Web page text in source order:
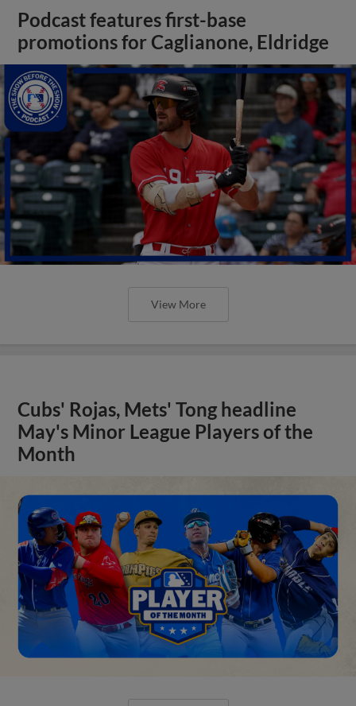
Podcast features first-base
promotions for Caglianone, Eldridge
View More
Cubs' Rojas, Mets' Tong headline
May's Minor League Players of the
Month